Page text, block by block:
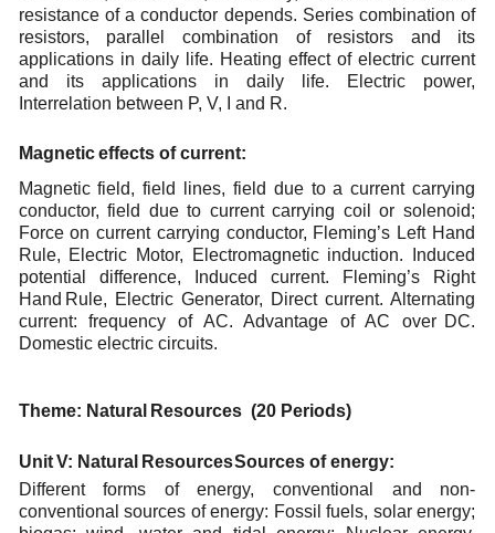
resistance of a conductor depends. Series combination of
resistors, parallel combination
of resistors and its
applications in daily life. Heating effect of electric current
and its applications in
daily
life. Electric power,
Interrelation between P, V, and R.
Magnetic effects of current:
Magnetic field, field lines, field due to a current carrying
conductor, field due to current carrying coil
or solenoid;
Force on current carrying conductor, Fleming’s Left Hand
Rule, Electric Motor, Electromagnetic induction.
Induced
potential
difference, Induced current. Fleming’s
Right
Hand Rule, Electric Generator, Direct current. Alternating
current: frequency of AC. Advantage of AC over DC.
Domestic electric circuits.
Theme: Natural Resources (20 Periods)
Unit V: Natural ResourcesSources of energy:
Different forms of energy, conventional and non-
conventional sources of energy: Fossil fuels, solar energy;